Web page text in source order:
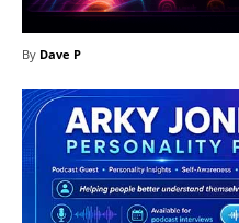
By Dave P